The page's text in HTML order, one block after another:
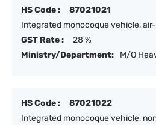
HS Code :
87021021
Integrated monocoque vehicle,
GST Rate :
28 %
Ministry/Department:
M/O
HS Code :
87021022
Integrated monocoque vehicle,